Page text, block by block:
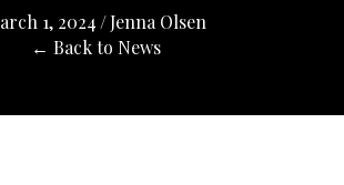
1, 2024 /Jenna Olsen
← Back to News